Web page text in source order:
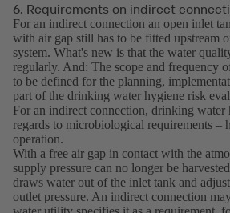
6. Requirements on indirect
For an indirect connection an open inlet
with air gap still has to be fitted upstream
system. What's new is that the water
regularly. And: The scope and frequency
to be defined for the planning,
part of the drinking water hygiene risk
For an indirect connection, drinking
regards to microbiological requirements –
operation.
With a free air gap in contact with the
supply pressure can no longer be
draws water out of the inlet tank and
outlet pressure. An indirect connection